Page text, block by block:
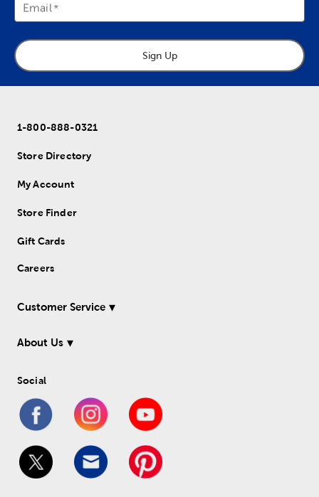
Email
Sign Up
1-800-888-0321
Store Directory
My Account
Store Finder
Gift Cards
Careers
Customer Service
About Us
Social